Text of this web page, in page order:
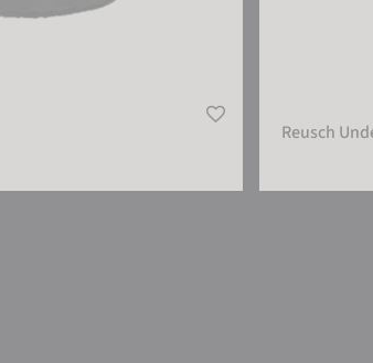
Reusch